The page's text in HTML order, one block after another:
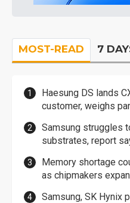
MOST-READ 7
Haesung DS lands
customer, weighs
Samsung struggles
substrates, report
Memory shortage
as chipmakers
Samsung, SK Hynix